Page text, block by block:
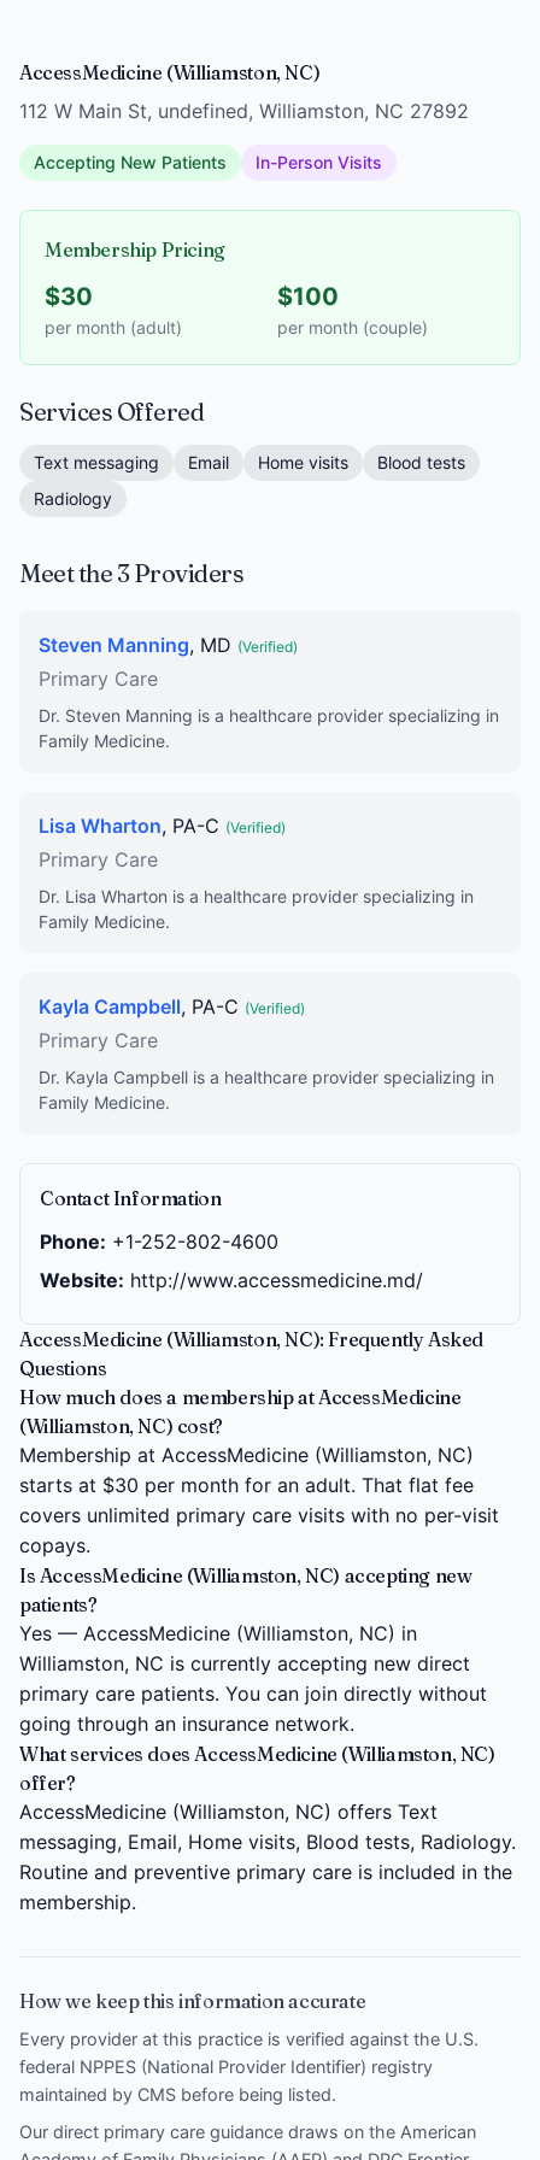
AccessMedicine (Williamston, NC)
112 W Main St, undefined, Williamston, NC 27892
Accepting New Patients In-Person Visits
Membership Pricing
$30
per month (adult)
$100
per month (couple)
Services Offered
Text messaging Email Home visits
Blood tests
Radiology
Meet the 3 Providers
Steven Manning, MD (Verified)
Primary Care
Dr. Steven Manning is a healthcare provider specializing in
Family Medicine.
Lisa Wharton, PA-C (Verified)
Primary Care
Dr. Lisa Wharton is a healthcare provider specializing in
Family Medicine.
Kayla Campbell, PA-C (Verified)
Primary Care
Dr. Kayla Campbell is a healthcare provider specializing in
Family Medicine.
Contact Information
Phone: +1-252-802-4600
Website: http://www.accessmedicine.md/
AccessMedicine (Williamston, NC): Frequently Asked
Questions
How much does a membership at AccessMedicine
(Williamston, NC) cost?
Membership at AccessMedicine (Williamston, NC)
starts at $30 per month for an adult. That flat fee
covers unlimited primary care visits with no per-visit
copays.
Is AccessMedicine (Williamston, NC) accepting new
patients?
Yes — AccessMedicine (Williamston, NC) in
Williamston, NC is currently accepting new direct
primary care patients. You can join directly without
going through an insurance network.
What services does AccessMedicine (Williamston, NC)
offer?
AccessMedicine (Williamston, NC) offers Text
messaging, Email, Home visits, Blood tests, Radiology.
Routine and preventive primary care is included in the
membership.
How we keep this information accurate
Every provider at this practice is verified against the U.S.
federal NPPES (National Provider Identifier) registry
maintained by CMS before being listed.
Our direct primary care guidance draws on the American